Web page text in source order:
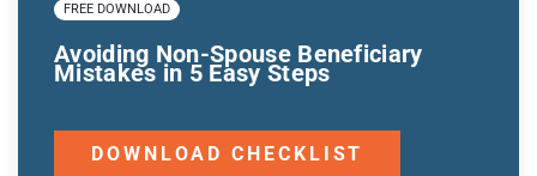
FREE DOWNLOAD
Avoiding Non-Spouse Beneficiary
Mistakes in 5 Easy Steps
DOWNLOAD CHECKLIST